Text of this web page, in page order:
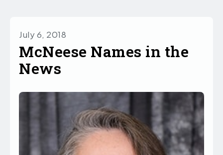
July 6, 2018
McNeese Names in the
News